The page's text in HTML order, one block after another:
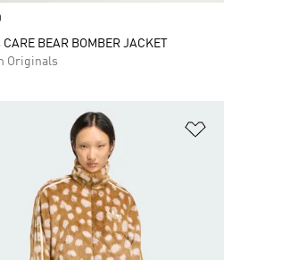
BEAR BOMBER JACKET
Originals